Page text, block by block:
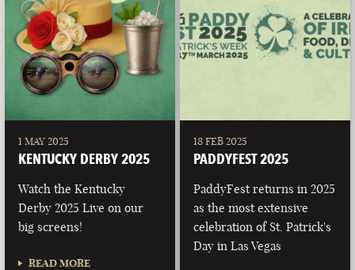
1 MAY 2025
KENTUCKY DERBY 2025
Watch the Kentucky
Derby 2025 Live on our
big screens!
READ MORE
18 FEB 2025
PADDYFEST 2025
PaddyFest returns in 2025
as the most extensive
celebration of St. Patrick's
Day in Las Vegas